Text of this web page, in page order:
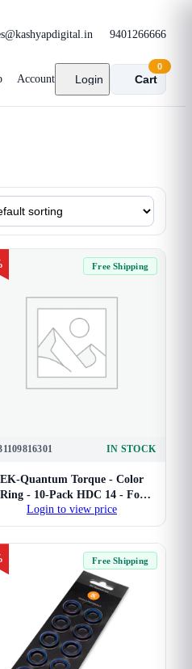
9401266666
Account Login Cart
0
Free Shipping
IN STOCK
EK-Quantum Torque - Color
Ring - 10-Pack HDC 14 - For
14mm Hard Tube Compression
Fittings (Nickel)
Login to view price
Free Shipping